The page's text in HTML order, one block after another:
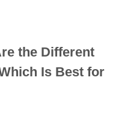
the Different
Is Best for